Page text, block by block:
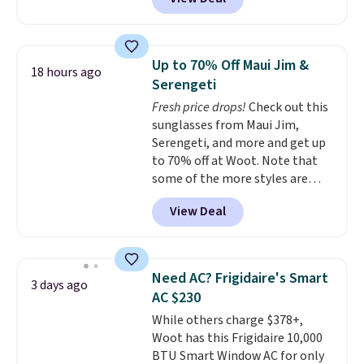
Prices drop from $179-$300 to
discount we've ever seen on
these highly rated sheet sets.
Choose from sustainably
sourced linen-bamboo or rayon-
bamboo fabrics. Editor's note:
The linen-bamboo sets are my
favorite sheets ever.They’re
lightweight, breathable, and
get softer with every wash. As a
hot sleeper, I love that they
of warmth on cool nights.
18 hours ago
Up to 70% Off Maui Jim &
Serengeti
Fresh price drops!Check out this
sunglasses from Maui Jim,
Serengeti, and more and get up
to 70% off at Woot. Note that
some of the more styles are
selling fast! A best bet is the
pictured pair of Maui Jim Pehu
Sunglasses. The originally
they're now available for $89.99
You'd spend over $100
everywhere else.
lenses help reduce glare, help
enhance color, and block
harmful amounts of UV.
View Deal
3 days ago
Need AC? Frigidaire's Smart
AC $230
While others charge $378+,
Woot has this Frigidaire 10,000
BTU Smart Window AC for only